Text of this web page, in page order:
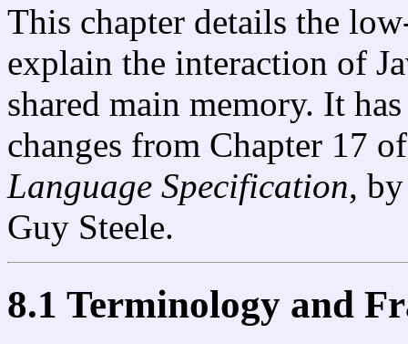
This chapter details the
explain the interaction of
shared main memory. It
changes from Chapter 17
Language Specification,
Guy Steele.
8.1 Terminology and